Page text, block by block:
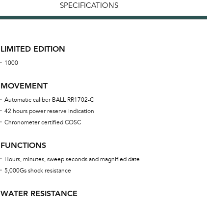
SPECIFICATIONS
LIMITED EDITION
1000
MOVEMENT
Automatic caliber BALL RR1702-C
42 hours power reserve indication
Chronometer certified COSC
FUNCTIONS
Hours, minutes, sweep seconds and magnified date
5,000Gs shock resistance
WATER RESISTANCE